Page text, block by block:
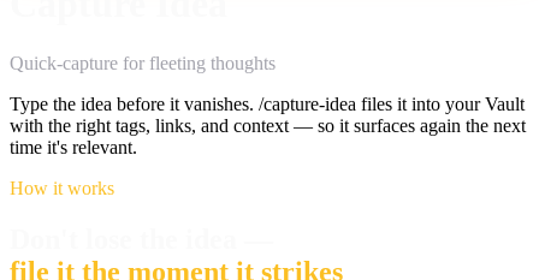
Quick-capture for fleeting thoughts
Type the idea before it vanishes. /capture-idea files it into your Vault
with the right tags, links, and context — so it surfaces again the next
time it's relevant.
How it works
file it the moment it strikes